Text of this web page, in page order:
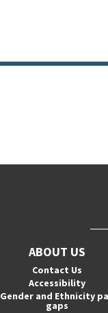
ABOUT US
Contact Us
Accessibility
Gender and Ethnicity
gaps